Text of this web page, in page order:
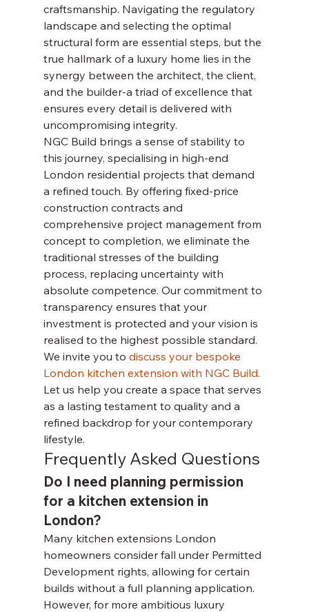
craftsmanship. Navigating the regulatory
landscape and selecting the optimal
structural form are essential steps, but the
true hallmark of a luxury home lies in the
synergy between the architect, the client,
and the builder-a triad of excellence that
ensures every detail is delivered with
uncompromising integrity.
NGC Build brings a sense of stability to
this journey, specialising in high-end
London residential projects that demand
a refined touch. By offering fixed-price
construction contracts and
comprehensive project management from
concept to completion, we eliminate the
traditional stresses of the building
process, replacing uncertainty with
absolute competence. Our commitment to
transparency ensures that your
investment is protected and your vision is
realised to the highest possible standard.
We invite you to discuss your bespoke
London kitchen extension with NGC Build.
Let us help you create a space that serves
as a lasting testament to quality and a
refined backdrop for your contemporary
lifestyle.
Frequently Asked Questions
Do I need planning permission
for a kitchen extension in
London?
Many kitchen extensions London
homeowners consider fall under Permitted
Development rights, allowing for certain
builds without a full planning application.
However, for more ambitious luxury